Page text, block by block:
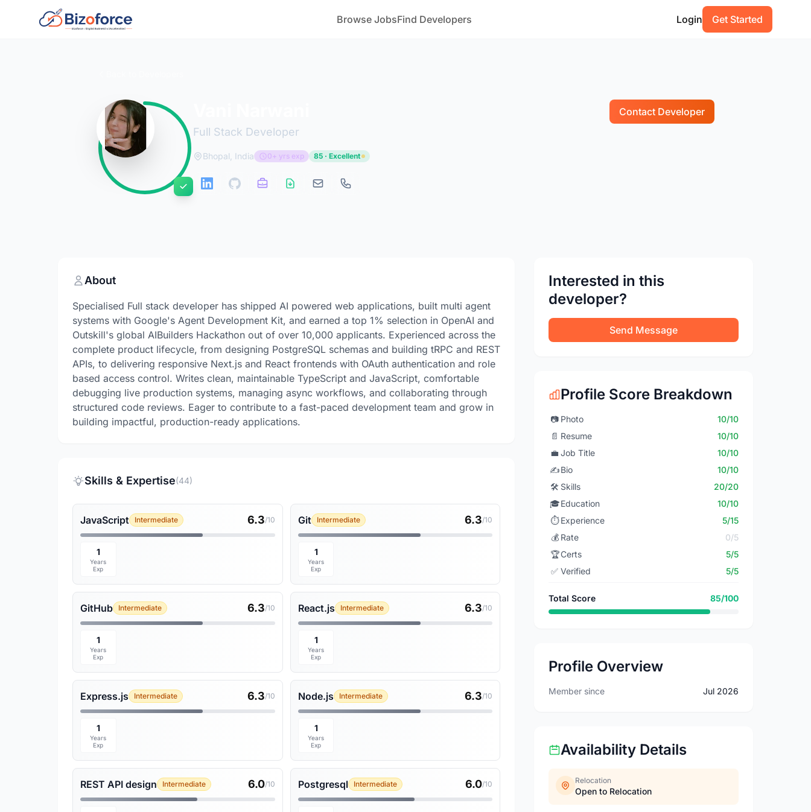
Browse JobsFind Developers Login Get Started
Full Stack Developer
Contact Developer
Bhopal, India 0+ yrs exp 85 · Excellent
About
Specialised Full stack developer has shipped AI powered web applications, built multi agent
systems with Google's Agent Development Kit, and earned a top 1% selection in OpenAI and
Outskill's global AIBuilders Hackathon out of over 10,000 applicants. Experienced across the
complete product lifecycle, from designing PostgreSQL schemas and building tRPC and REST
APIs, to delivering responsive Next.js and React frontends with OAuth authentication and role
based access control. Writes clean, maintainable TypeScript and JavaScript, comfortable
debugging live production systems, managing async workflows, and collaborating through
structured code reviews. Eager to contribute to a fast-paced development team and grow in
building impactful, production-ready applications.
Skills & Expertise(44)
JavaScript Intermediate 6.3/10
1
Years
Exp
Git Intermediate 6.3/10
1
Years
Exp
GitHub Intermediate 6.3/10
1
Years
Exp
React.js Intermediate 6.3/10
1
Years
Exp
Express.js Intermediate 6.3/10
1
Years
Exp
Node.js Intermediate 6.3/10
1
Years
Exp
REST API design Intermediate 6.0/10 Postgresql Intermediate 6.0/10
Interested in this
developer?
Send Message
Profile Score Breakdown
📷 Photo
10/10
📄 Resume
10/10
💼 Job Title
10/10
✍️Bio
10/10
🛠️ Skills
20/20
🎓Education
10/10
⏱️ Experience
5/15
💰 Rate
0/5
🏆Certs
5/5
✅ Verified 5/5
Total Score 85/100
Profile Overview
Member since Jul 2026
Availability Details
Relocation
Open to Relocation